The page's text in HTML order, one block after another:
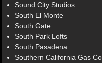
Sound City Studios
South El Monte
South Gate
South Park Lofts
South Pasadena
Southern California Gas